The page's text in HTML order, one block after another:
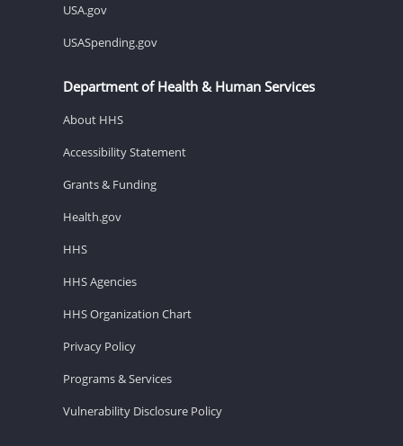
USA.gov
USASpending.gov
Department of Health & Human Services
About HHS
Accessibility Statement
Grants & Funding
Health.gov
HHS
HHS Agencies
HHS Organization Chart
Privacy Policy
Programs & Services
Vulnerability Disclosure Policy